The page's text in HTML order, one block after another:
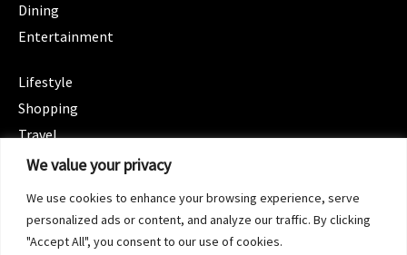
We value your privacy
We use cookies to enhance your browsing experience, serve
personalized ads or content, and analyze our traffic. By clicking
"Accept All", you consent to our use of cookies.
Dining
Entertainment
Lifestyle
Shopping
Travel
CATEGORIES
Spotlight